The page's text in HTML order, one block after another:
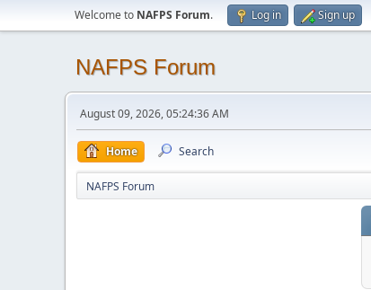
Welcome to NAFPS Forum. Log in Sign up
NAFPS Forum
August 09, 2026, 05:24:36 AM
Home Search
NAFPS Forum